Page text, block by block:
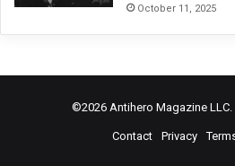
October 11, 2025
©2026 Antihero Magazine
Contact Privacy